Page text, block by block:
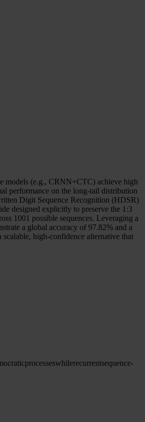
models (e.g., CRNN+CTC) achieve high
performance on the long-tail distribution
Digit Sequence Recognition (HDSR)
designed explicitly to preserve the 1:3
1001 possible sequences. Leveraging a
a global accuracy of 97.82% and a
high-confidence alternative that
processeswhilerecurrentsequence-